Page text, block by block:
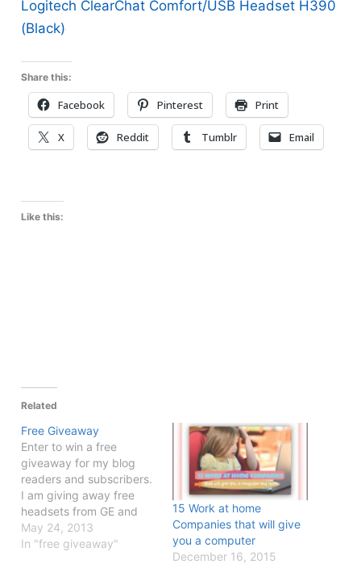
Logitech ClearChat Comfort/USB Headset H390
(Black)
Share this:
Facebook Pinterest Print
X Reddit Tumblr Email
Like this:
Related
Free Giveaway
Enter to win a free
giveaway for my blog
readers and subscribers.
I am giving away free
headsets from GE and
Logitech.
May 24, 2013
In "free giveaway"
15 Work at home
Companies that will give
you a computer
December 16, 2015